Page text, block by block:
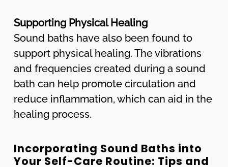
Supporting Physical Healing
Sound baths have also been found to
support physical healing. The vibrations
and frequencies created during a sound
bath can help promote circulation and
reduce inflammation, which can aid in the
healing process.
Incorporating Sound Baths into
Your Self-Care Routine: Tips and